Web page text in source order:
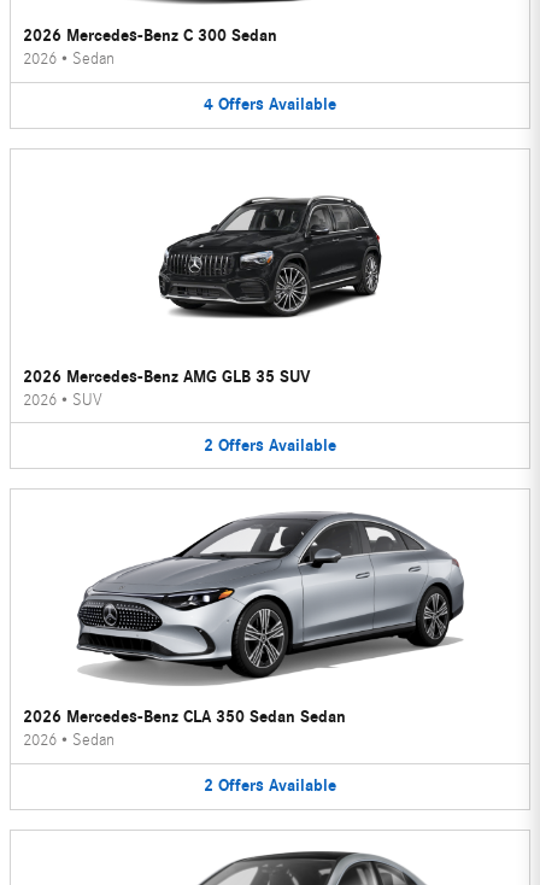
2026 Mercedes-Benz C 300 Sedan
2026 • Sedan
4 Offers Available
2026 Mercedes-Benz AMG GLB 35 SUV
2026 • SUV
2 Offers Available
2026 Mercedes-Benz CLA 350 Sedan Sedan
2026 • Sedan
2 Offers Available